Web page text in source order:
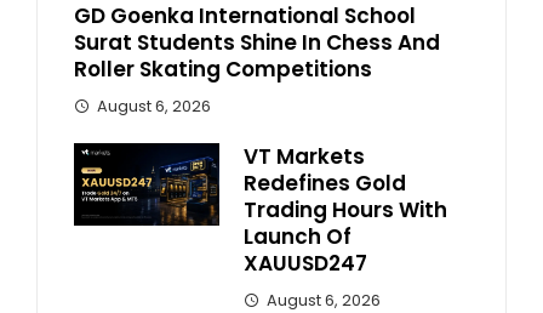
GD Goenka International School
Surat Students Shine In Chess And
Roller Skating Competitions
August 6, 2026
VT Markets
Redefines Gold
Trading Hours With
Launch Of
XAUUSD247
August 6, 2026